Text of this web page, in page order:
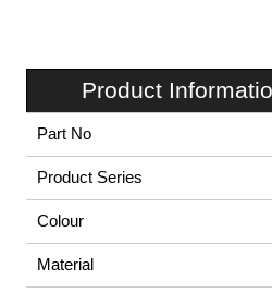
Product
Part No
Product Series
Colour
Material